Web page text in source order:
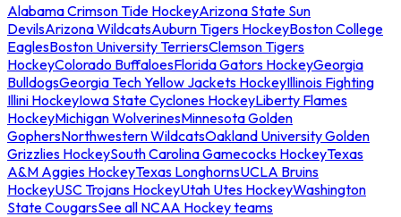
Alabama Crimson Tide HockeyArizona State Sun
DevilsArizona WildcatsAuburn Tigers HockeyBoston College
EaglesBoston University TerriersClemson Tigers
HockeyColorado BuffaloesFlorida Gators HockeyGeorgia
BulldogsGeorgia Tech Yellow Jackets HockeyIllinois Fighting
Illini HockeyIowa State Cyclones HockeyLiberty Flames
HockeyMichigan WolverinesMinnesota Golden
GophersNorthwestern WildcatsOakland University Golden
Grizzlies HockeySouth Carolina Gamecocks HockeyTexas
A&M Aggies HockeyTexas LonghornsUCLA Bruins
HockeyUSC Trojans HockeyUtah Utes HockeyWashington
State CougarsSee all NCAA Hockey teams